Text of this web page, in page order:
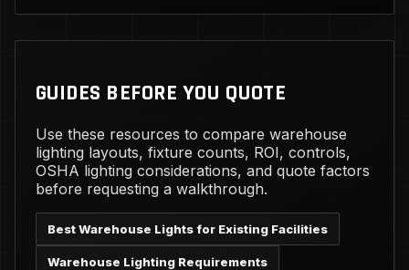
GUIDES BEFORE YOU QUOTE
Use these resources to compare warehouse
lighting layouts, fixture counts, ROI, controls,
OSHA lighting considerations, and quote factors
before requesting a walkthrough.
Best Warehouse Lights for Existing Facilities
Warehouse Lighting Requirements